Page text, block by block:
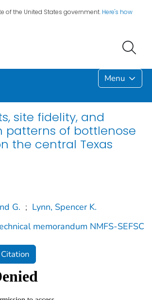
of the United States government. Here's how
Menu
site fidelity, and
patterns of bottlenose
the central Texas
G. ; Lynn, Spencer K.
memorandum NMFS-SEFSC
Citation